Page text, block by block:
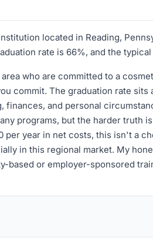
located in Reading,
rate is 66%, and the
who are committed to a
commit. The graduation rate
and personal
programs, but the harder
per year in net costs, this isn't a
in this regional market. My
based or employer-sponsored